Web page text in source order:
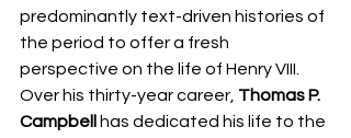
predominantly text-driven histories of
the period to offer a fresh
perspective on the life of Henry VIII.
Over his thirty-year career, Thomas P.
Campbell
has dedicated his life to the